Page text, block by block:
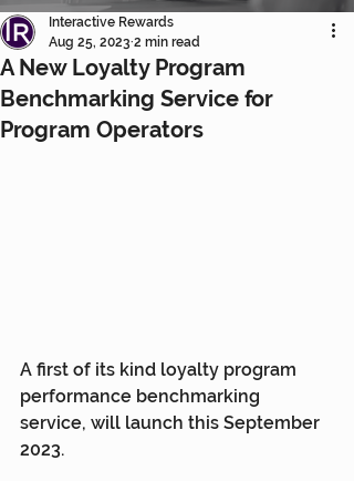
A New Loyalty Program
Benchmarking Service for
Program Operators
Interactive Rewards
Aug 25, 2023 2 min read
A first of its kind loyalty program
performance benchmarking
service, will launch this September
2023.